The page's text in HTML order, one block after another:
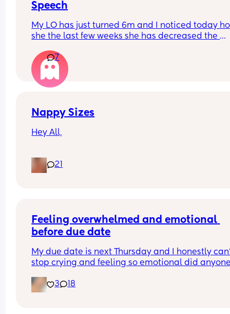
Speech
My LO has just turned 6m and I noticed today
she the last few weeks she has decreased the
in trying to talk. She smiles and watches our
when talking to her though.
Just wondering if anyone else has experienced
7
Nappy Sizes
Hey All,
are in?
21
Feeling overwhelmed and emotional
before due date
My due date is next Thursday and I honestly
stop crying and feeling so emotional did
3
18